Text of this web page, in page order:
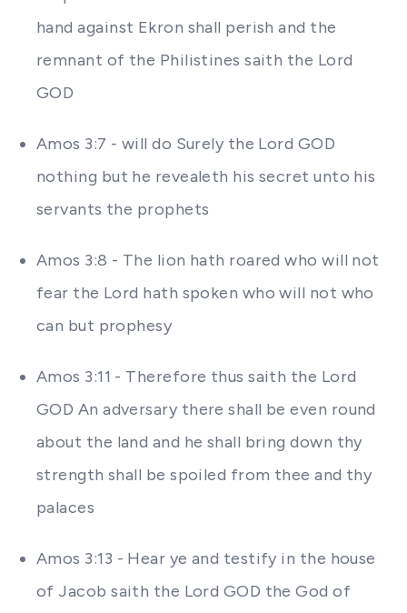
hand against Ekron shall perish and the
remnant of the Philistines saith the Lord
GOD
Amos 3:7 - will do Surely the Lord GOD
nothing but he revealeth his secret unto his
servants the prophets
Amos 3:8 - The lion hath roared who will not
fear the Lord hath spoken who will not who
can but prophesy
Amos 3:11 - Therefore thus saith the Lord
GOD An adversary there shall be even round
about the land and he shall bring down thy
strength shall be spoiled from thee and thy
palaces
Amos 3:13 - Hear ye and testify in the house
of Jacob saith the Lord GOD the God of